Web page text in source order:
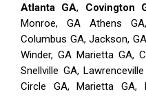
Atlanta GA, Covington
Monroe, GA Athens
Columbus GA, Jackson,
Winder, GA Marietta GA,
Snellville GA,
Circle GA, Marietta GA,